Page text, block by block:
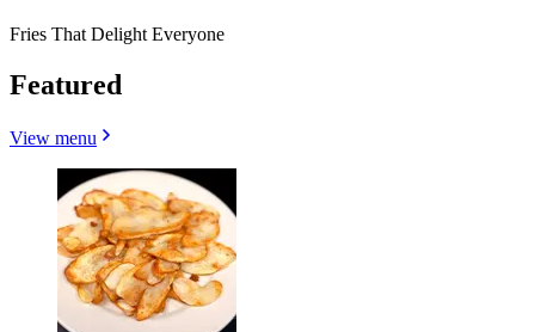
Fries That Delight Everyone
Featured
View menu